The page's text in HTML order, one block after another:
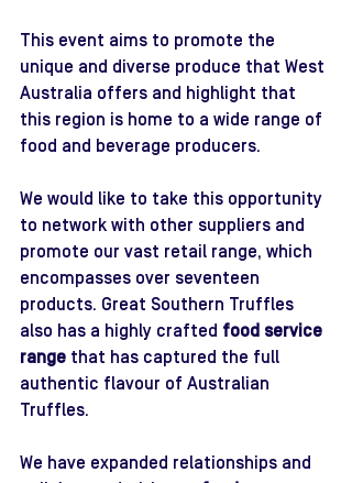
This event aims to promote the
unique and diverse produce that West
Australia offers and highlight that
this region is home to a wide range of
food and beverage producers.
We would like to take this opportunity
to network with other suppliers and
promote our vast retail range, which
encompasses over seventeen
products. Great Southern Truffles
also has a highly crafted food service
range that has captured the full
authentic flavour of Australian
Truffles.
We have expanded relationships and